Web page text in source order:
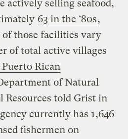
actively selling seafood,
63 in the ‘80s,
those facilities vary
of total active villages
Rican
of Natural
Resources told Grist in
currently has 1,646
fishermen on